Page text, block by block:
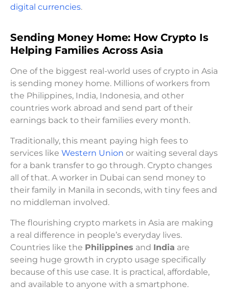
digital currencies.
Sending Money Home: How Crypto Is
Helping Families Across Asia
One of the biggest real-world uses of crypto in Asia
is sending money home. Millions of workers from
the Philippines, India, Indonesia, and other
countries work abroad and send part of their
earnings back to their families every month.
Traditionally, this meant paying high fees to
services like Western Union or waiting several days
for a bank transfer to go through. Crypto changes
all of that. A worker in Dubai can send money to
their family in Manila in seconds, with tiny fees and
no middleman involved.
The flourishing crypto markets in Asia are making
a real difference in people’s everyday lives.
Countries like the Philippines and India are
seeing huge growth in crypto usage specifically
because of this use case. It is practical, affordable,
and available to anyone with a smartphone.